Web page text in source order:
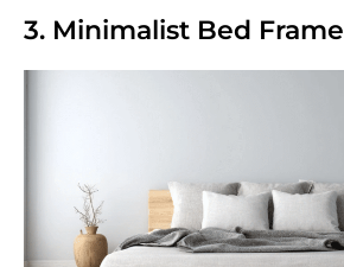
3. Minimalist Bed Frame